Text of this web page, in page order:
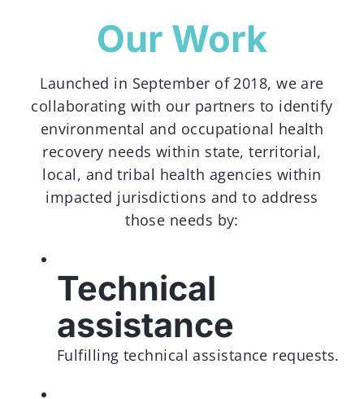
Our Work
Launched in September of 2018, we are
collaborating with our partners to identify
environmental and occupational health
recovery needs within state, territorial,
local, and tribal health agencies within
impacted jurisdictions and to address
those needs by:
Technical
assistance
Fulfilling technical assistance requests.